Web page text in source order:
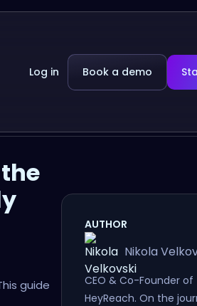
Log in Book a demo
guide
AUTHOR
Nikola
CEO & Co-Founder of
HeyReach. On the